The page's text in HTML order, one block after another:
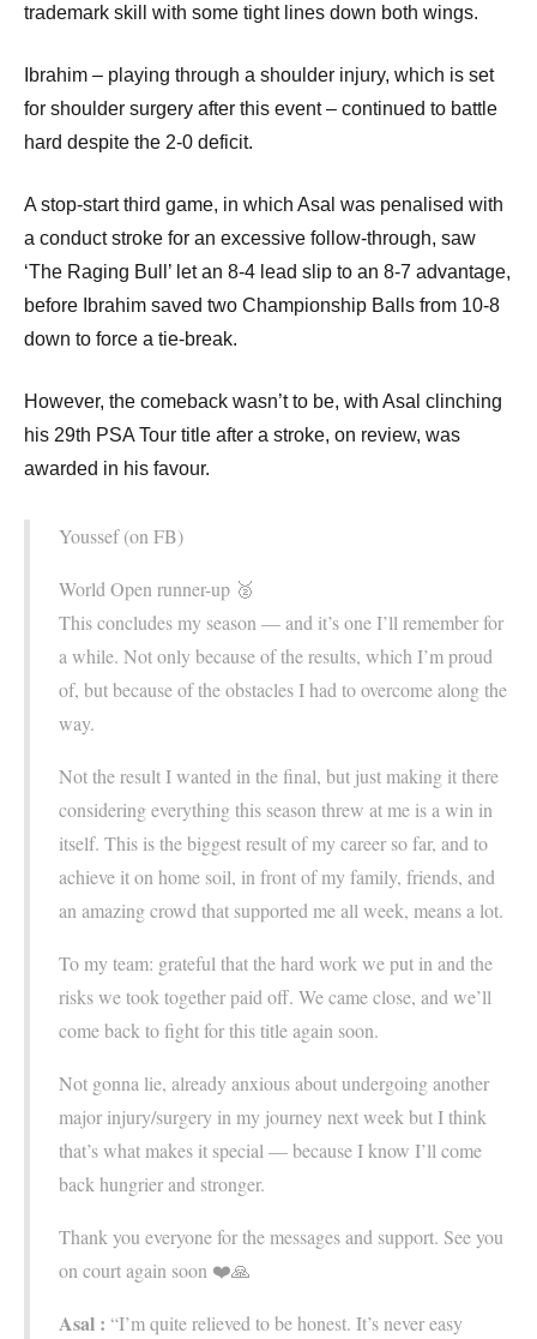
trademark skill with some tight lines down both wings.
Ibrahim – playing through a shoulder injury, which is set
for shoulder surgery after this event – continued to battle
hard despite the 2-0 deficit.
A stop-start third game, in which Asal was penalised with
a conduct stroke for an excessive follow-through, saw
‘The Raging Bull’ let an 8-4 lead slip to an 8-7 advantage,
before Ibrahim saved two Championship Balls from 10-8
down to force a tie-break.
However, the comeback wasn’t to be, with Asal clinching
his 29th PSA Tour title after a stroke, on review, was
awarded in his favour.
Youssef (on FB)
World Open runner-up 🥈
This concludes my season — and it’s one I’ll remember for
a while. Not only because of the results, which I’m proud
of, but because of the obstacles I had to overcome along the
way.
Not the result I wanted in the final, but just making it there
considering everything this season threw at me is a win in
itself. This is the biggest result of my career so far, and to
achieve it on home soil, in front of my family, friends, and
an amazing crowd that supported me all week, means a lot.
To my team: grateful that the hard work we put in and the
risks we took together paid off. We came close, and we’ll
come back to fight for this title again soon.
Not gonna lie, already anxious about undergoing another
major injury/surgery in my journey next week but I think
that’s what makes it special — because I know I’ll come
back hungrier and stronger.
Thank you everyone for the messages and support. See you
on court again soon ❤️🙏
Asal : “I’m quite relieved to be honest. It’s never easy